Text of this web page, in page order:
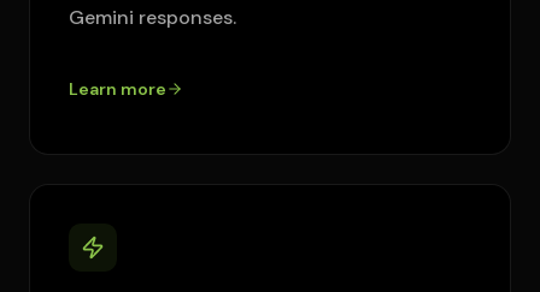
Gemini responses.
Learn more